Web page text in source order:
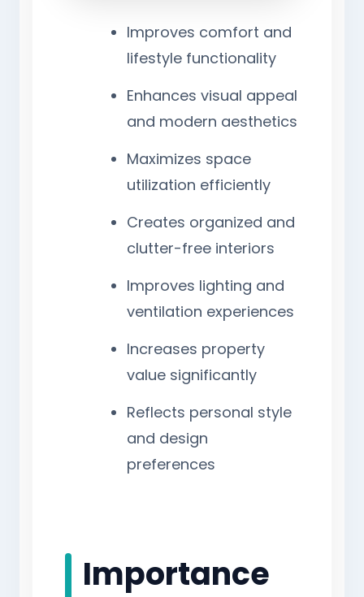
Improves comfort and
lifestyle functionality
Enhances visual appeal
and modern aesthetics
Maximizes space
utilization efficiently
Creates organized and
clutter-free interiors
Improves lighting and
ventilation experiences
Increases property
value significantly
Reflects personal style
and design
preferences
Importance